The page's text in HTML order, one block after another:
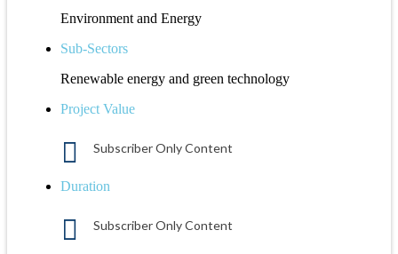
Environment and Energy
Sub-Sectors
Renewable energy and green technology
Project Value
Subscriber Only Content
Duration
Subscriber Only Content